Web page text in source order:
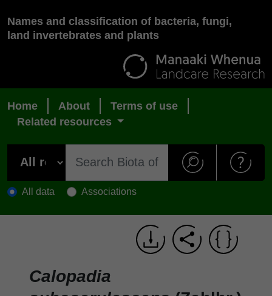
Names and classification of bacteria, fungi,
land invertebrates and plants
Home About
Terms of use
Related resources
All data Associations
Calopadia